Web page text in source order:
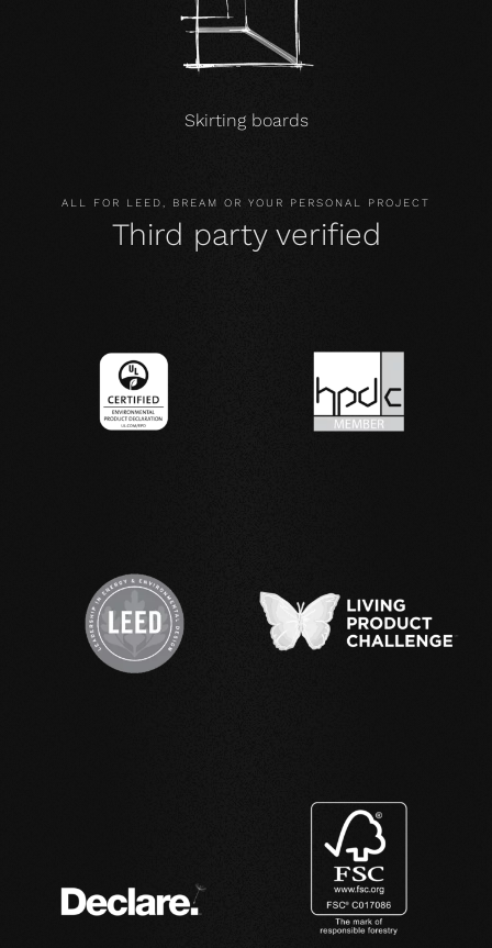
Skirting boards
ALL FOR LEED, BREAM OR YOUR PERSONAL PROJECT
Third party verified